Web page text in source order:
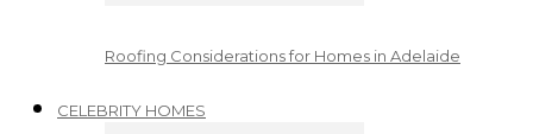
Roofing Considerations for Homes in Adelaide
CELEBRITY HOMES